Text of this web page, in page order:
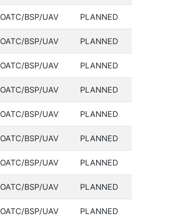
OATC/BSP/UAV PLANNED
OATC/BSP/UAV PLANNED
OATC/BSP/UAV PLANNED
OATC/BSP/UAV PLANNED
OATC/BSP/UAV PLANNED
OATC/BSP/UAV PLANNED
OATC/BSP/UAV PLANNED
OATC/BSP/UAV PLANNED
OATC/BSP/UAV PLANNED